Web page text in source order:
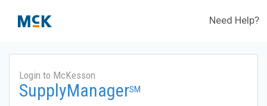
Need Help?
Login to McKesson
SupplyManagerSM